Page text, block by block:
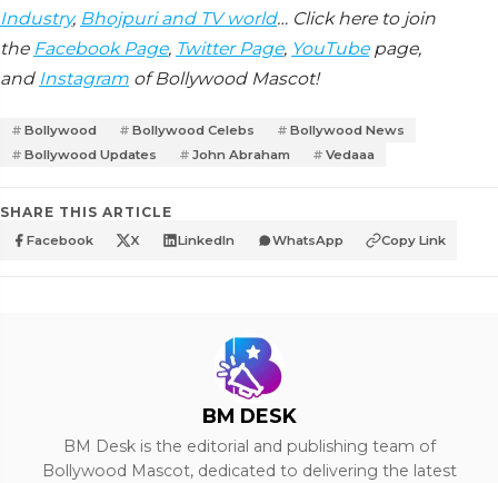
Industry, Bhojpuri and TV world… Click here to join
the Facebook Page, Twitter Page, YouTubepage,
and Instagram of Bollywood Mascot!
Bollywood Bollywood Celebs
Bollywood News
Bollywood Updates
John Abraham Vedaaa
SHARE THIS ARTICLE
Facebook X LinkedIn WhatsApp Copy Link
BM DESK
BM Desk is the editorial and publishing team of
Bollywood Mascot, dedicated to delivering the latest